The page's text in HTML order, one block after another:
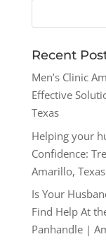
Recent
Men’s Clinic
Effective
Texas
Helping your
Confidence:
Amarillo, Texas
Is Your
Find Help At
Panhandle |